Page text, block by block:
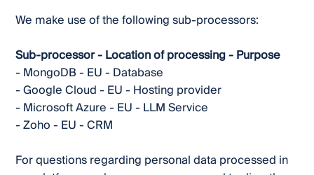
We make use of the following sub-processors:
Sub-processor - Location of processing - Purpose
- MongoDB - EU - Database
- Google Cloud - EU - Hosting provider
- Microsoft Azure - EU - LLM Service
- Zoho - EU - CRM
For questions regarding personal data processed in